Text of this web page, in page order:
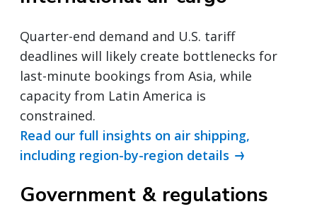
Quarter-end demand and U.S. tariff
deadlines will likely create bottlenecks for
last-minute bookings from Asia, while
capacity from Latin America is
constrained.
Read our full insights on air shipping,
including region-by-region details
Government & regulations